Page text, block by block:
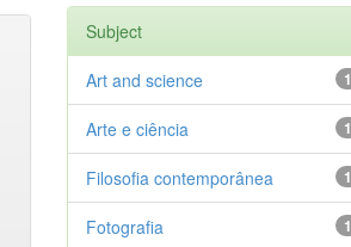
Subject
1
Art and science
1
Arte e ciência
1
Filosofia contemporânea
1
Fotografia